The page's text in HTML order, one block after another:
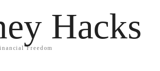
Hacks
Freedom